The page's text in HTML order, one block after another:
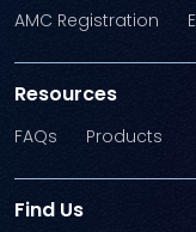
AMC Registration
Resources
FAQs Products
Find Us